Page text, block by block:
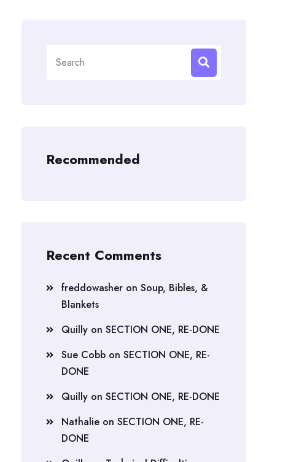
for:
Recommended
Recent Comments
freddowasher on Soup, Bibles, &
Blankets
Quilly on SECTION ONE, RE-DONE
Sue Cobb on SECTION ONE, RE-
DONE
Quilly on SECTION ONE, RE-DONE
Nathalie on SECTION ONE, RE-
DONE